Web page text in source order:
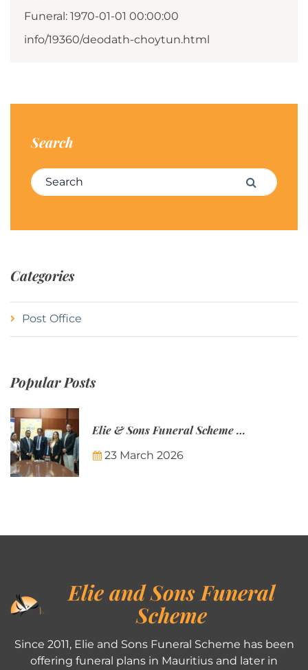
Funeral: 1970-01-01 00:00:00
info/19360/deodath-choytun.html
Search
Search for: Search
Categories
Post Office
Popular Posts
Elie & Sons Funeral Scheme and the Mauritius Post are partnering to make funeral plans more accessible to Mauritian families.
23 March 2026
Elie and Sons Funeral
Scheme
Since 2011, Elie and Sons Funeral Scheme has been
offering funeral plans in Mauritius and later in